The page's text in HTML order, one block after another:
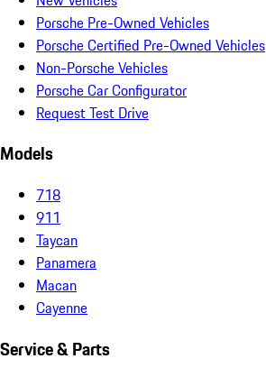
Porsche Pre-Owned Vehicles
Porsche Certified Pre-Owned Vehicles
Non-Porsche Vehicles
Porsche Car Configurator
Request Test Drive
Models
718
911
Taycan
Panamera
Macan
Cayenne
Service & Parts